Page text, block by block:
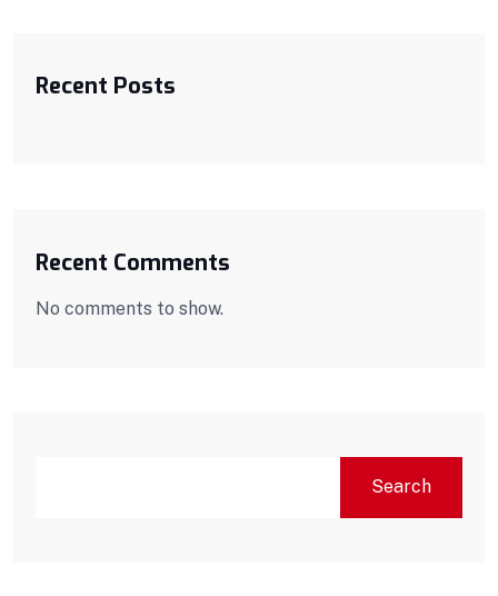
Recent Posts
Recent Comments
No comments to show.
Search